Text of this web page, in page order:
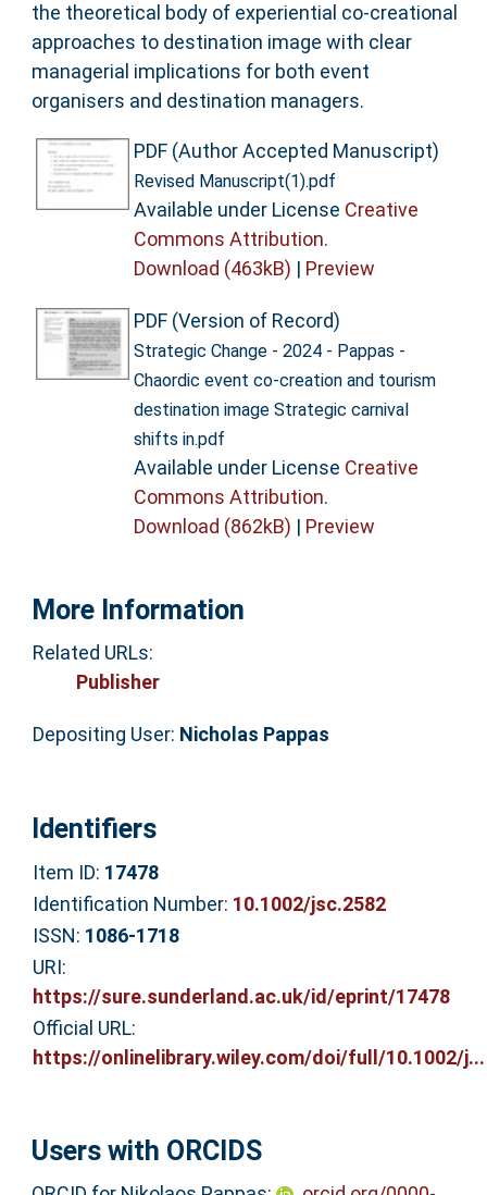
the theoretical body of experiential co-creational
approaches to destination image with clear
managerial implications for both event
organisers and destination managers.
PDF (Author Accepted Manuscript)
Revised Manuscript(1).pdf
Available under License Creative
Commons Attribution.
Download (463kB) | Preview
PDF (Version of Record)
Strategic Change - 2024 - Pappas -
Chaordic event co‐creation and tourism
destination image Strategic carnival
shifts in.pdf
Available under License Creative
Commons Attribution.
Download (862kB) | Preview
More Information
Related URLs:
Publisher
Depositing User: Nicholas Pappas
Identifiers
Item ID: 17478
Identification Number: 10.1002/jsc.2582
ISSN: 1086-1718
URI:
https://sure.sunderland.ac.uk/id/eprint/17478
Official URL:
https://onlinelibrary.wiley.com/doi/full/10.1002/j...
Users with ORCIDS